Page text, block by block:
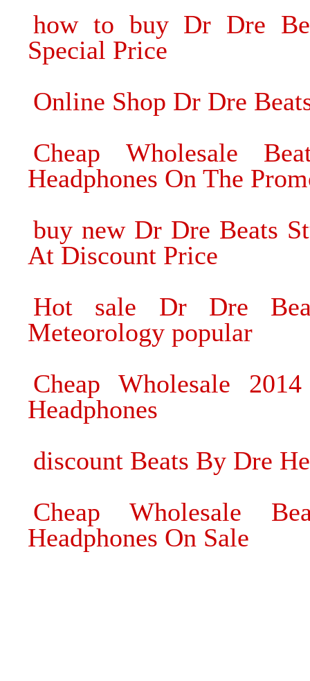
how to buy Dr Dre
Special Price
Online Shop Dr Dre
Cheap Wholesale
Headphones On The
buy new Dr Dre Beats
At Discount Price
Hot sale Dr Dre
Meteorology popular
Cheap Wholesale
Headphones
discount Beats By Dre
Cheap Wholesale
Headphones On Sale